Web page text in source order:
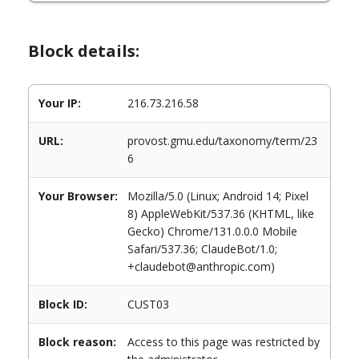
Block details:
Your IP: 216.73.216.58
URL:
provost.gmu.edu/taxonomy/term/23
6
Your Browser:
Mozilla/5.0 (Linux; Android 14; Pixel
8) AppleWebKit/537.36 (KHTML, like
Gecko) Chrome/131.0.0.0 Mobile
Safari/537.36; ClaudeBot/1.0;
+claudebot@anthropic.com)
Block ID: CUST03
Block reason:
Access to this page was restricted by